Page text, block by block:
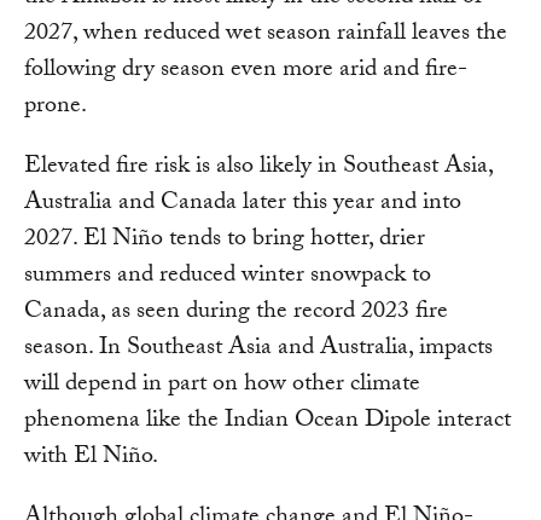
2027, when reduced wet season rainfall leaves the
following dry season even more arid and fire-
prone.
Elevated fire risk is also likely in Southeast Asia,
Australia and Canada later this year and into
2027. El Niño tends to bring hotter, drier
summers and reduced winter snowpack to
Canada, as seen during the record 2023 fire
season. In Southeast Asia and Australia, impacts
will depend in part on how other climate
phenomena like the Indian Ocean Dipole interact
with El Niño.